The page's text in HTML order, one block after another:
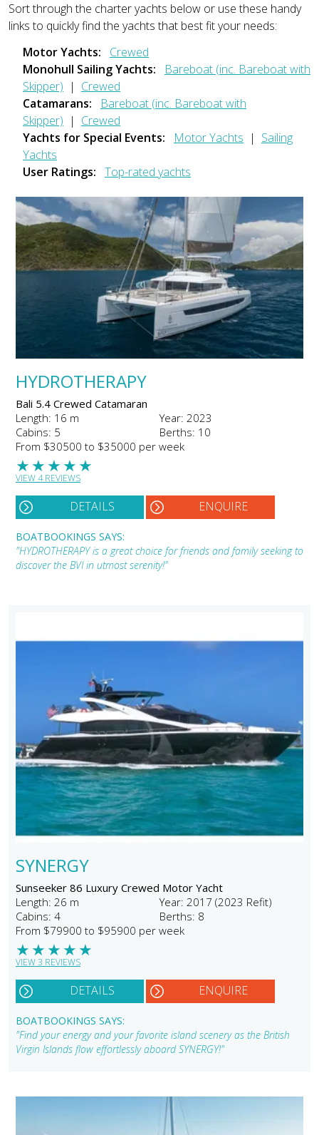
Sort through the charter yachts below or use these handy
links to quickly find the yachts that best fit your needs:
Motor Yachts:
Crewed
Monohull Sailing Yachts:
Bareboat (inc. Bareboat with
Skipper) | Crewed
Catamarans:
Bareboat (inc. Bareboat with
Skipper) | Crewed
Yachts for Special Events:
Motor Yachts | Sailing
Yachts
User Ratings: Top-rated yachts
HYDROTHERAPY
Bali 5.4 Crewed Catamaran
Length: 16 m
Year: 2023
Cabins: 5
Berths: 10
From $30500 to $35000 per week
★
★
★
★
★
VIEW 4 REVIEWS
DETAILS ENQUIRE
BOATBOOKINGS SAYS:
"HYDROTHERAPY is a great choice for friends and family seeking to
discover the BVI in utmost serenity!"
SYNERGY
Sunseeker 86 Luxury Crewed Motor Yacht
Length: 26 m
Year: 2017 (2023 Refit)
Cabins: 4
Berths: 8
From $79900 to $95900 per week
★
★
★
★
★
VIEW 3 REVIEWS
DETAILS ENQUIRE
BOATBOOKINGS SAYS:
"Find your energy and your favorite island scenery as the British
Virgin Islands flow effortlessly aboard SYNERGY!"